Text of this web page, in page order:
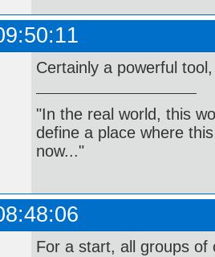
Certainly a powerful
"In the real world, this
define a place where
now..."
For a start, all groups of